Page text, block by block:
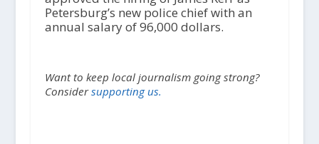
Petersburg’s new police chief with an
annual salary of 96,000 dollars.
Want to keep local journalism going strong?
Considersupporting us.